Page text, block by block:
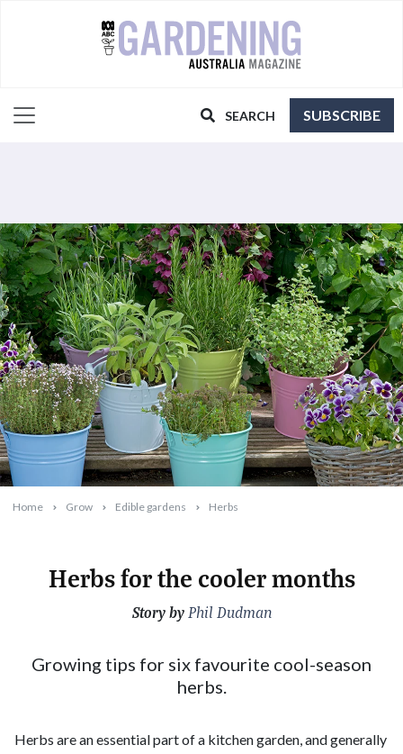
SEARCH SUBSCRIBE
Home Grow Edible gardens Herbs
Herbs for the cooler months
2023-02-13T08:25:18+11:00
Story by Phil Dudman
Growing tips for six favourite cool-season
herbs.
Herbs are an essential part of a kitchen garden, and generally